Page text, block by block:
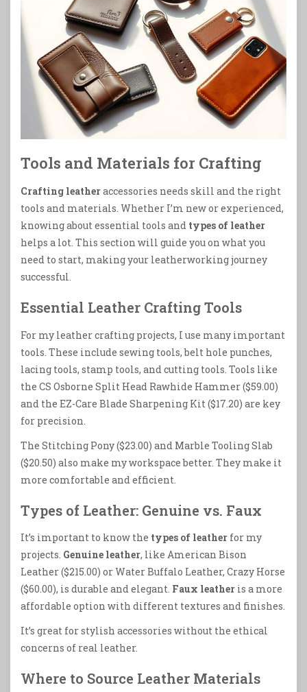
Tools and Materials for Crafting
Crafting leatheraccessories needs skill and the right
tools and materials. Whether I’m new or experienced,
knowing about essential tools and types of leather
helps a lot. This section will guide you on what you
need to start, making your leatherworking journey
successful.
Essential Leather Crafting Tools
For my leather crafting projects, I use many important
tools. These include sewing tools, belt hole punches,
lacing tools, stamp tools, and cutting tools. Tools like
the CS Osborne Split Head Rawhide Hammer ($59.00)
and the EZ-Care Blade Sharpening Kit ($17.20) are key
for precision.
The Stitching Pony ($23.00) and Marble Tooling Slab
($20.50) also make my workspace better. They make it
more comfortable and efficient.
Types of Leather: Genuine vs. Faux
It’s important to know the types of leather for my
projects. Genuine leather, like American Bison
Leather ($215.00) or Water Buffalo Leather, Crazy Horse
($60.00), is durable and elegant. Faux leather is a more
affordable option with different textures and finishes.
It’s great for stylish accessories without the ethical
concerns of real leather.
Where to Source Leather Materials